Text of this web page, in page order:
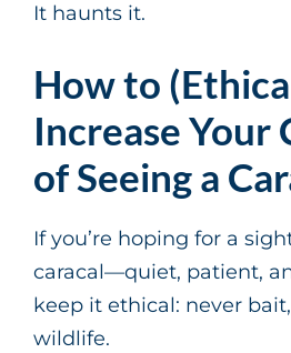
It haunts it.
How to
Increase Your
of Seeing a
If you’re hoping for a
caracal—quiet, patient,
keep it ethical: never
wildlife.